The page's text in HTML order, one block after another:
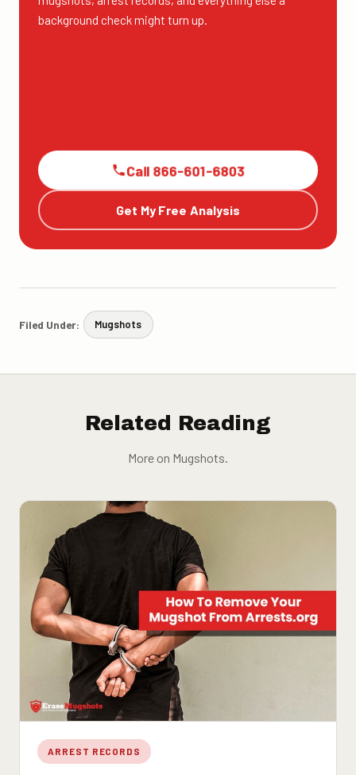
background check might turn up.
Call 866-601-6803
Get My Free Analysis
Filed Under: Mugshots
Related Reading
More on Mugshots.
ARREST RECORDS